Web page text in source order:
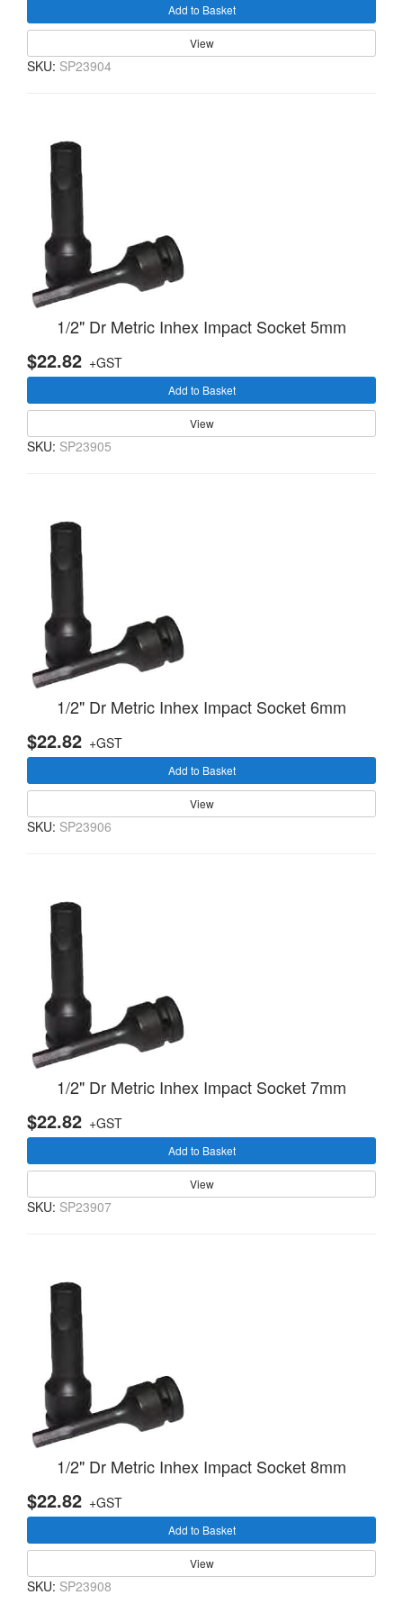
Add to Basket
View
SKU: SP23904
1/2" Dr Metric Inhex Impact Socket 5mm
$22.82 +GST
Add to Basket
View
SKU: SP23905
1/2" Dr Metric Inhex Impact Socket 6mm
$22.82 +GST
Add to Basket
View
SKU: SP23906
1/2" Dr Metric Inhex Impact Socket 7mm
$22.82 +GST
Add to Basket
View
SKU: SP23907
1/2" Dr Metric Inhex Impact Socket 8mm
$22.82 +GST
Add to Basket
View
SKU: SP23908